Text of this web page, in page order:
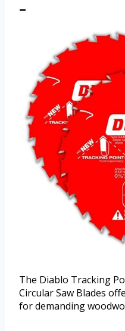
–
The Diablo Tracking
Circular Saw Blades
for demanding